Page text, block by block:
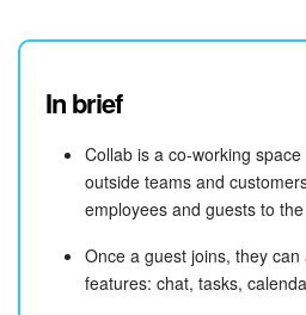
In brief
Collab is a co-working
outside teams and
employees and guests to
Once a guest joins, they
features: chat, tasks,